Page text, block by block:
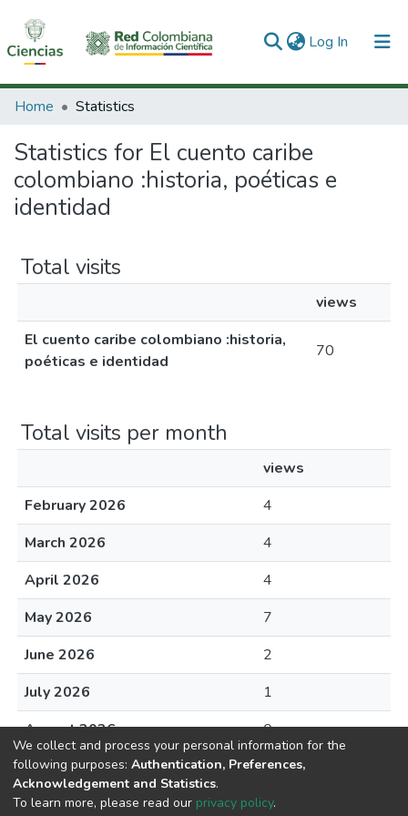
Log In (current)
Communities & Collections
All of DSpace
Home Statistics
Statistics for El cuento caribe
colombiano :historia, poéticas e
identidad
Total visits
views
El cuento caribe colombiano :historia,
poéticas e identidad
70
Total visits per month
views
February 2026
4
March 2026
4
April 2026
4
May 2026
7
June 2026
2
July 2026
1
August 2026
0
We collect and process your personal information for the
following purposes: Authentication, Preferences,
Acknowledgement and Statistics.
To learn more, please read our privacy policy.